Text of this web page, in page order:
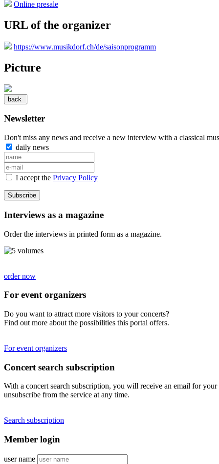
Online presale
URL of the organizer
https://www.musikdorf.ch/de/saisonprogramm
Picture
Newsletter
Don't miss any news and receive a new interview with a classical
daily news
I accept the Privacy Policy
Subscribe
Interviews as a magazine
Order the interviews in printed form as a magazine.
order now
For event organizers
Do you want to attract more visitors to your concerts?
Find out more about the possibilities this portal offers.
For event organizers
Concert search subscription
With a concert search subscription, you will receive an email for your
unsubscribe from the service at any time.
Search subscription
Member login
user name